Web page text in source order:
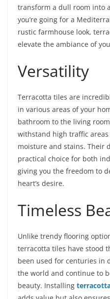
transform a dull room into
you’re going for a
rustic farmhouse look,
elevate the ambiance of
Versatility
Terracotta tiles are
in various areas of your
bathroom to the living
withstand high traffic
moisture and stains. Their
practical choice for both
giving you the freedom to
heart’s desire.
Timeless
Unlike trendy flooring
terracotta tiles have stood
been used for centuries in
the world and continue to
beauty. Installing